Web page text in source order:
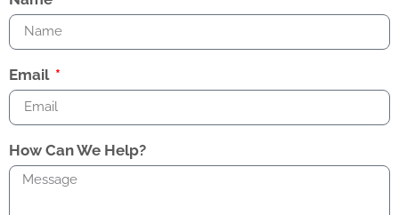
Email
How Can We Help?